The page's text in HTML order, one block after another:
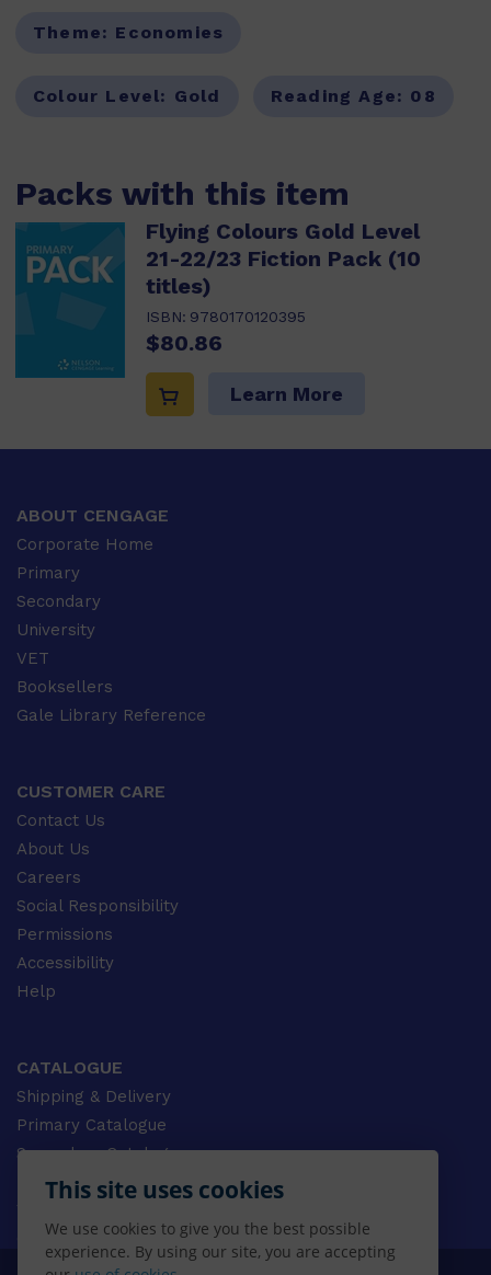
This site uses cookies
We use cookies to give you the best possible
experience. By using our site, you are accepting
Theme: Economies
Colour Level: Gold Reading Age: 08
Packs with this item
Flying Colours Gold Level
21-22/23 Fiction Pack (10
titles)
ISBN: 9780170120395
$80.86
Learn More
ABOUT CENGAGE
Corporate Home
Primary
Secondary
University
VET
Booksellers
Gale Library Reference
CUSTOMER CARE
Contact Us
About Us
Careers
Social Responsibility
Permissions
Accessibility
Help
CATALOGUE
Shipping & Delivery
Primary Catalogue
Secondary Catalogue
University Catalogue
Gale Catalogue